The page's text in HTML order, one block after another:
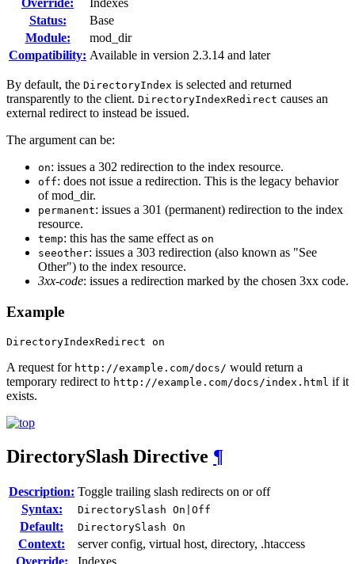
Override:
Indexes
Status:
Base
Module:
mod_dir
Compatibility: Available in version 2.3.14 and later
By default, the DirectoryIndex is selected and returned
transparently to the client. DirectoryIndexRedirect causes an
external redirect to instead be issued.
The argument can be:
on: issues a 302 redirection to the index resource.
off: does not issue a redirection. This is the legacy behavior
of mod_dir.
permanent: issues a 301 (permanent) redirection to the index
resource.
temp: this has the same effect as on
seeother: issues a 303 redirection (also known as "See
Other") to the index resource.
3xx-code: issues a redirection marked by the chosen 3xx code.
Example
DirectoryIndexRedirect on
A request for http://example.com/docs/ would return a
temporary redirect to http://example.com/docs/index.html if it
exists.
DirectorySlash Directive ¶
Description: Toggle trailing slash redirects on or off
Syntax:
DirectorySlash On|Off
Default: DirectorySlash On
Context:
server config, virtual host, directory, .htaccess